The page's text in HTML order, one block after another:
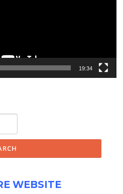
19:34
WEBSITE